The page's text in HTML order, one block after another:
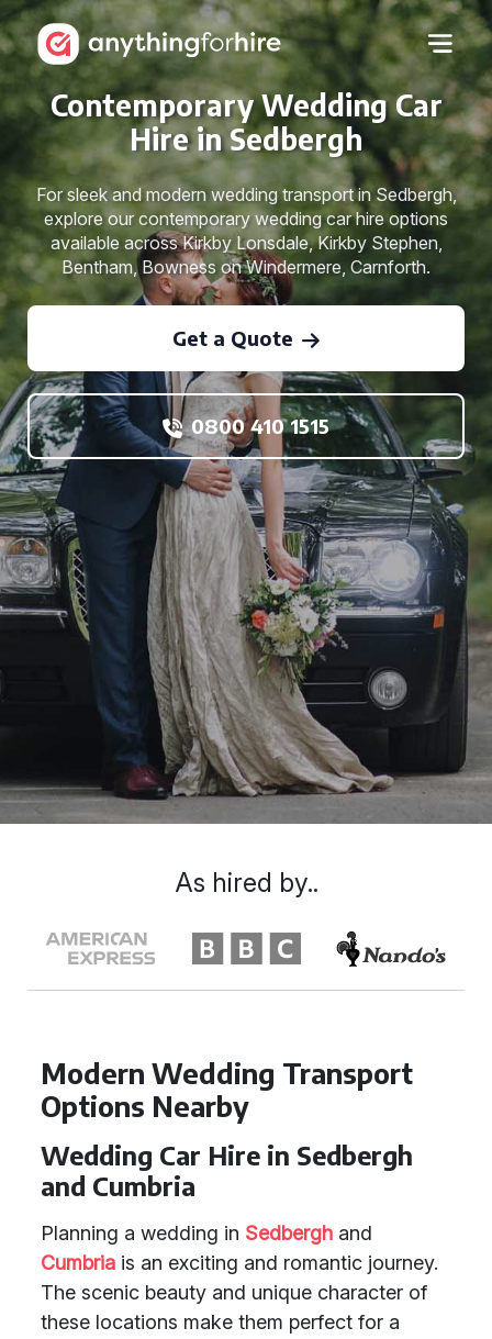
Contemporary Wedding Car
Hire in Sedbergh
For sleek and modern wedding transport in Sedbergh,
explore our contemporary wedding car hire options
available across Kirkby Lonsdale, Kirkby Stephen,
Bentham, Bowness on Windermere, Carnforth.
Get a Quote
0800 410 1515
Modern Wedding Transport
Options Nearby
Wedding Car Hire in Sedbergh
and Cumbria
Planning a wedding in Sedbergh and
Cumbria is an exciting and romantic journey.
The scenic beauty and unique character of
these locations make them perfect for a
As hired by..